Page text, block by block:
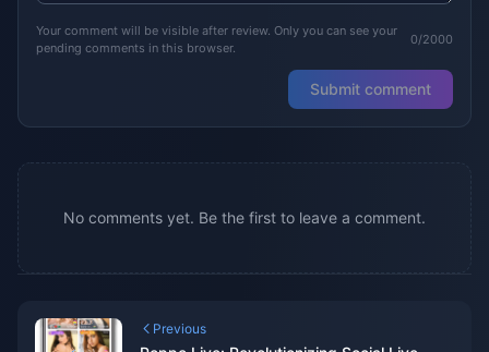
Your comment will be visible after review. Only you can see your
pending comments in this browser.
0/2000
Submit comment
No comments yet. Be the first to leave a comment.
Previous